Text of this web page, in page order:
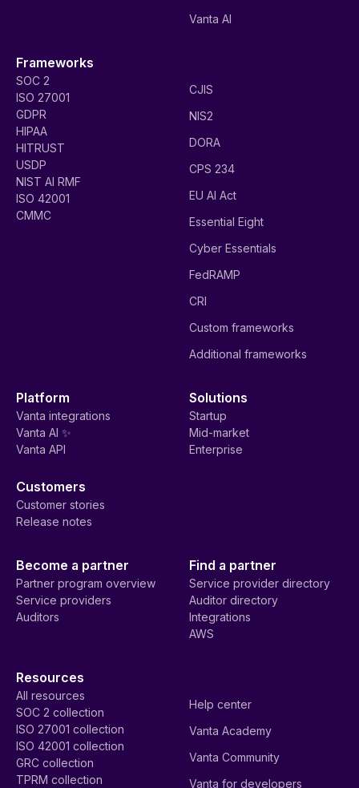
Vanta AI
Frameworks
SOC 2
ISO 27001
GDPR
HIPAA
HITRUST
USDP
NIST AI RMF
ISO 42001
CMMC
CJIS
NIS2
DORA
CPS 234
EU AI Act
Essential Eight
Cyber Essentials
FedRAMP
CRI
Custom frameworks
Additional frameworks
Platform
Vanta integrations
Vanta AI ✨
Vanta API
Solutions
Startup
Mid-market
Enterprise
Customers
Customer stories
Release notes
Become a partner
Partner program overview
Service providers
Auditors
Find a partner
Service provider directory
Auditor directory
Integrations
AWS
Resources
All resources
SOC 2 collection
ISO 27001 collection
ISO 42001 collection
GRC collection
TPRM collection
Help center
Vanta Academy
Vanta Community
Vanta for developers